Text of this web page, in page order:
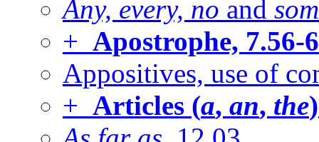
Any, every, no and
+ Apostrophe, 7.56-
Appositives, use of
+ Articles (a, an, the)